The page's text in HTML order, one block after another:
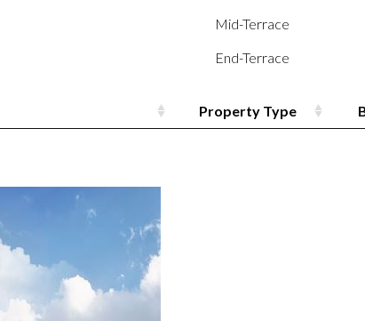
Mid-Terrace
End-Terrace
Property Type